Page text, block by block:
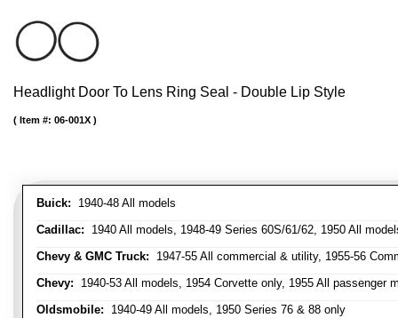
Headlight Door To Lens Ring Seal - Double Lip Style
Buick: 1940-48 All models
Cadillac: 1940 All models, 1948-49 Series 60S/61/62, 1950 All
Chevy & GMC Truck: 1947-55 All commercial & utility, 1955-56
Chevy: 1940-53 All models, 1954 Corvette only, 1955 All passenger
Oldsmobile: 1940-49 All models, 1950 Series 76 & 88 only
Item #: 06-001X